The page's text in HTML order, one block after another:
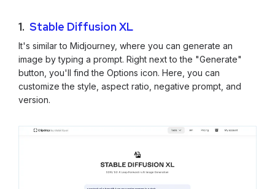
1. Stable Diffusion XL
It's similar to Midjourney, where you can generate an
image by typing a prompt. Right next to the "Generate"
button, you'll find the Options icon. Here, you can
customize the style, aspect ratio, negative prompt, and
version.